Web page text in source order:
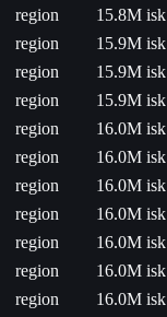
region
15.8M isk
region
15.9M isk
region
15.9M isk
region
15.9M isk
region
16.0M isk
region
16.0M isk
region
16.0M isk
region
16.0M isk
region
16.0M isk
region
16.0M isk
region
16.0M isk